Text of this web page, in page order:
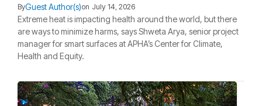
ByGuest Author(s)on July 14, 2026
Extreme heat is impacting health around the world, but there
are ways to minimize harms, says Shweta Arya, senior project
manager for smart surfaces at APHA’s Center for Climate,
Health and Equity.